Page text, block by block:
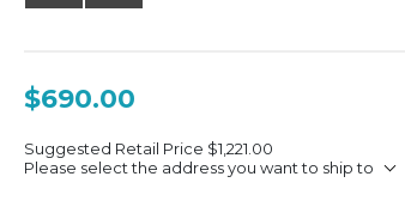
$690.00
Suggested Retail Price $1,221.00
Please select the address you want to ship to